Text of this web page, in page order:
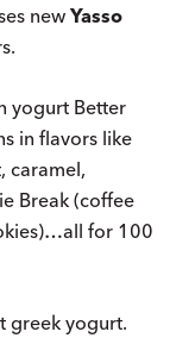
new Yasso
yogurt Better
in flavors like
caramel,
Break (coffee
for 100
greek yogurt.